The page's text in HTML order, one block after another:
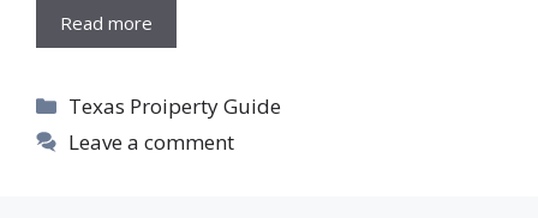
Read more
Categories
Texas Proiperty Guide
Leave a comment